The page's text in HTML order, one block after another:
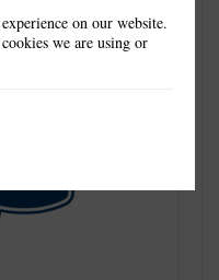
on our website.
we are using or